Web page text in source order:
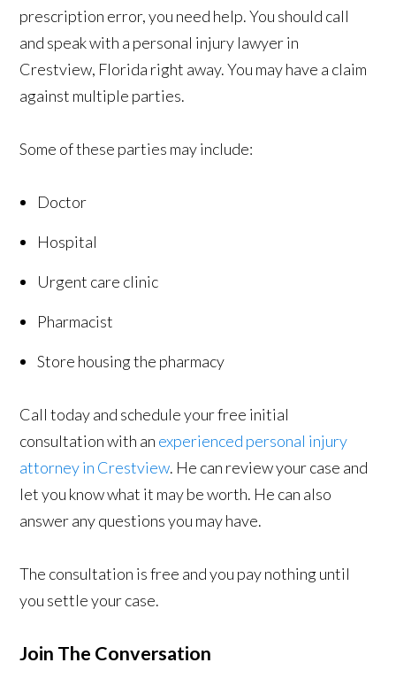
prescription error, you need help. You should call
and speak with a personal injury lawyer in
Crestview, Florida right away. You may have a claim
against multiple parties.
Some of these parties may include:
Doctor
Hospital
Urgent care clinic
Pharmacist
Store housing the pharmacy
Call today and schedule your free initial
consultation with an experienced personal injury
attorney in Crestview. He can review your case and
let you know what it may be worth. He can also
answer any questions you may have.
The consultation is free and you pay nothing until
you settle your case.
Join The Conversation